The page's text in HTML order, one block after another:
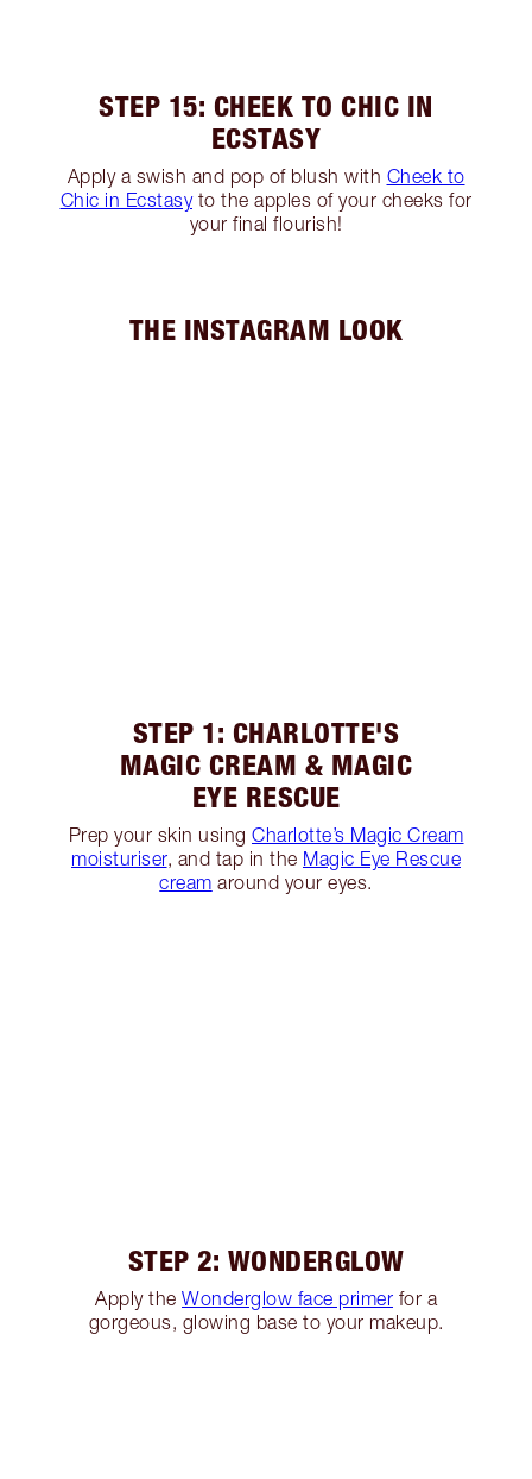
STEP 15: CHEEK TO CHIC IN
ECSTASY
Apply a swish and pop of blush with Cheek to
Chic in Ecstasyto the apples of your cheeks for
your final flourish!
THE INSTAGRAM LOOK
STEP 1: CHARLOTTE'S
MAGIC CREAM & MAGIC
EYE RESCUE
Prep your skin using Charlotte’s Magic Cream
moisturiser, and tap in the Magic Eye Rescue
cream around your eyes.
STEP 2: WONDERGLOW
Apply the Wonderglow face primer for a
gorgeous, glowing base to your makeup.